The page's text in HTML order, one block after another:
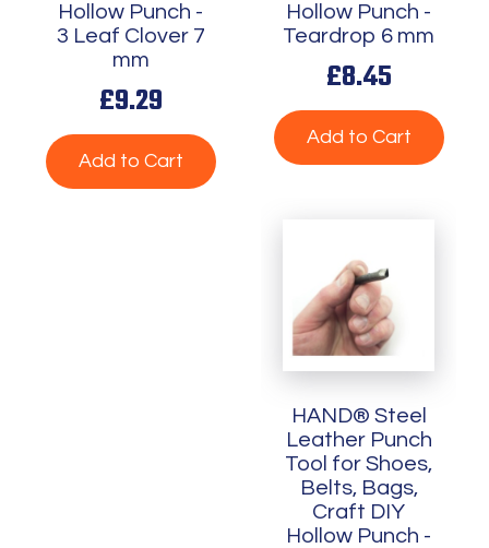
Hollow Punch -
3 Leaf Clover 7
mm
£9.29
Add to Cart
Hollow Punch -
Teardrop 6 mm
£8.45
Add to Cart
HAND® Steel
Leather Punch
Tool for Shoes,
Belts, Bags,
Craft DIY
Hollow Punch -